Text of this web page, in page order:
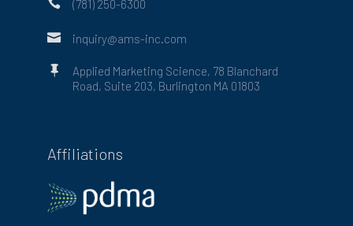
 (781) 250-6300
 inquiry@ams-inc.com

Applied Marketing Science, 78 Blanchard
Road, Suite 203, Burlington MA 01803
Affiliations